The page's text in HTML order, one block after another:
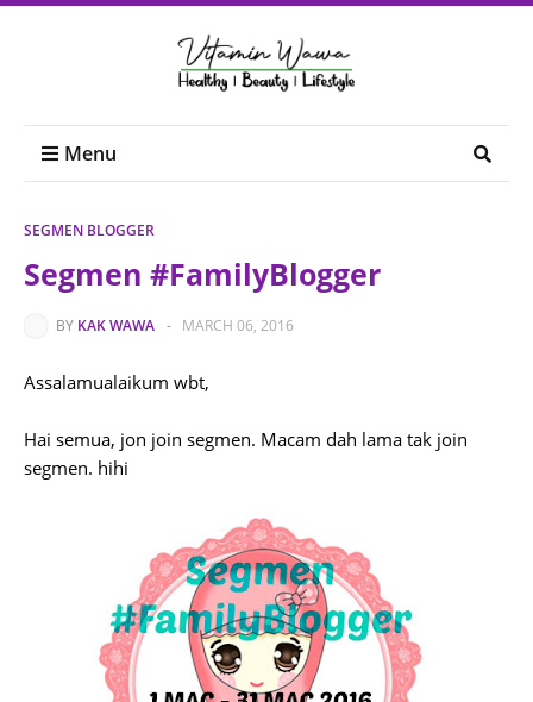
Menu
SEGMEN BLOGGER
Segmen #FamilyBlogger
BY KAK WAWA - MARCH 06, 2016
Assalamualaikum wbt,
Hai semua, jon join segmen. Macam dah lama tak join
segmen. hihi